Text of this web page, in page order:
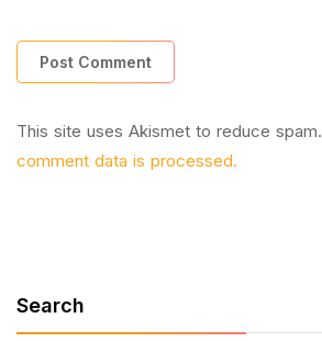
This site uses Akismet to reduce spam.
comment data is processed.
Search